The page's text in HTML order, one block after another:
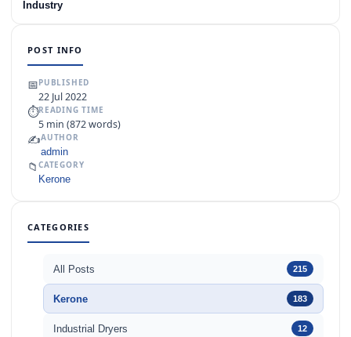
Industry
POST INFO
📅PUBLISHED
22 Jul 2022
⏱READING TIME
5 min (872 words)
✍️AUTHOR
admin
📁 CATEGORY
Kerone
CATEGORIES
All Posts 215
Kerone 183
Industrial Dryers 12